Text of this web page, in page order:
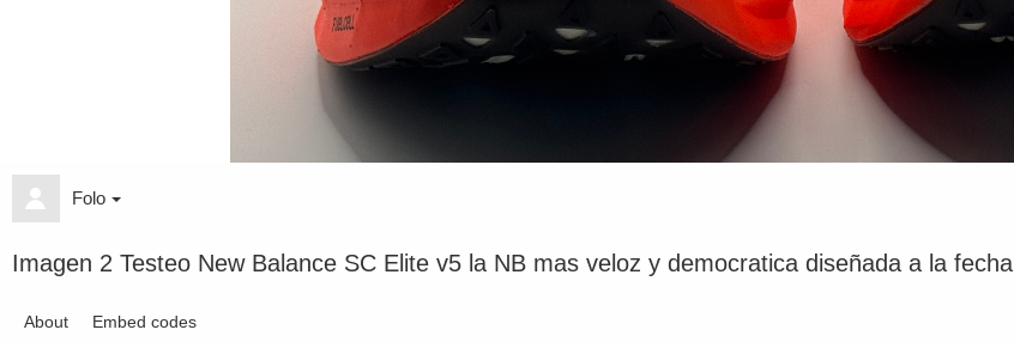
Folo
Imagen 2 Testeo New Balance SC Elite v5 la NB mas veloz y democratica diseñada a la fecha
About Embed codes